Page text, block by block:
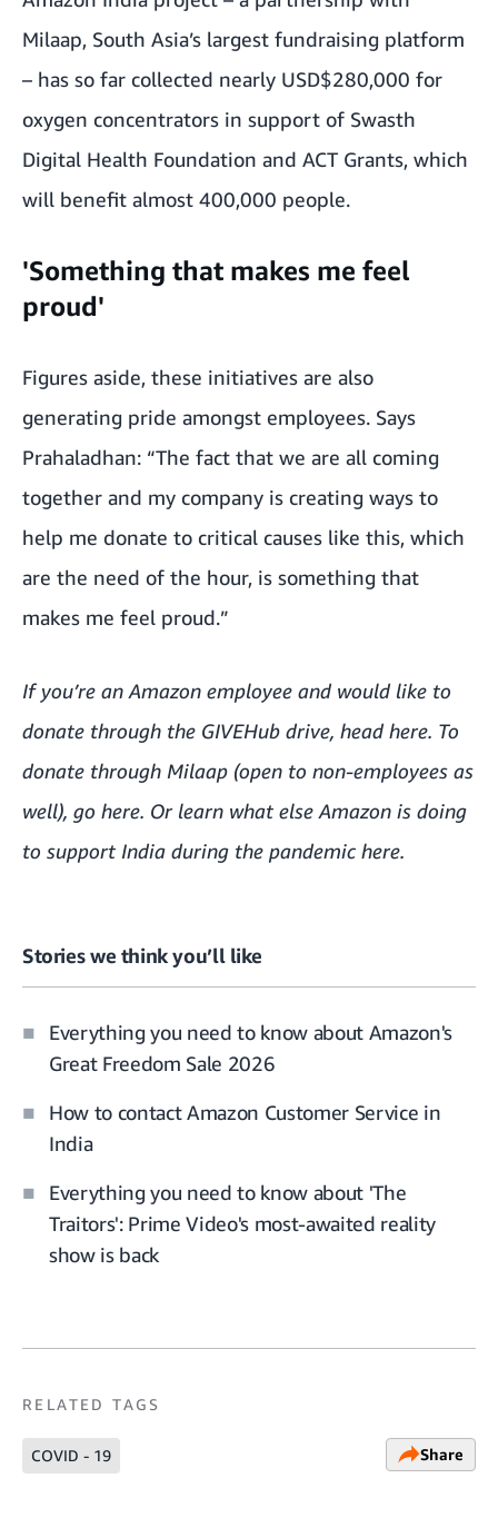
Milaap, South Asia’s largest fundraising platform
– has so far collected nearly USD$280,000 for
oxygen concentrators in support of Swasth
Digital Health Foundation and ACT Grants, which
will benefit almost 400,000 people.
'Something that makes me feel
proud'
Figures aside, these initiatives are also
generating pride amongst employees. Says
Prahaladhan: “The fact that we are all coming
together and my company is creating ways to
help me donate to critical causes like this, which
are the need of the hour, is something that
makes me feel proud.”
If you’re an Amazon employee and would like to
donate through the GIVEHub drive, head here. To
donate through Milaap (open to non-employees as
well), go here. Or learn what else Amazon is doing
to support India during the pandemic here.
Stories we think you’ll like
Everything you need to know about Amazon's
Great Freedom Sale 2026
How to contact Amazon Customer Service in
India
Everything you need to know about 'The
Traitors': Prime Video's most-awaited reality
show is back
RELATED TAGS
COVID - 19 Share